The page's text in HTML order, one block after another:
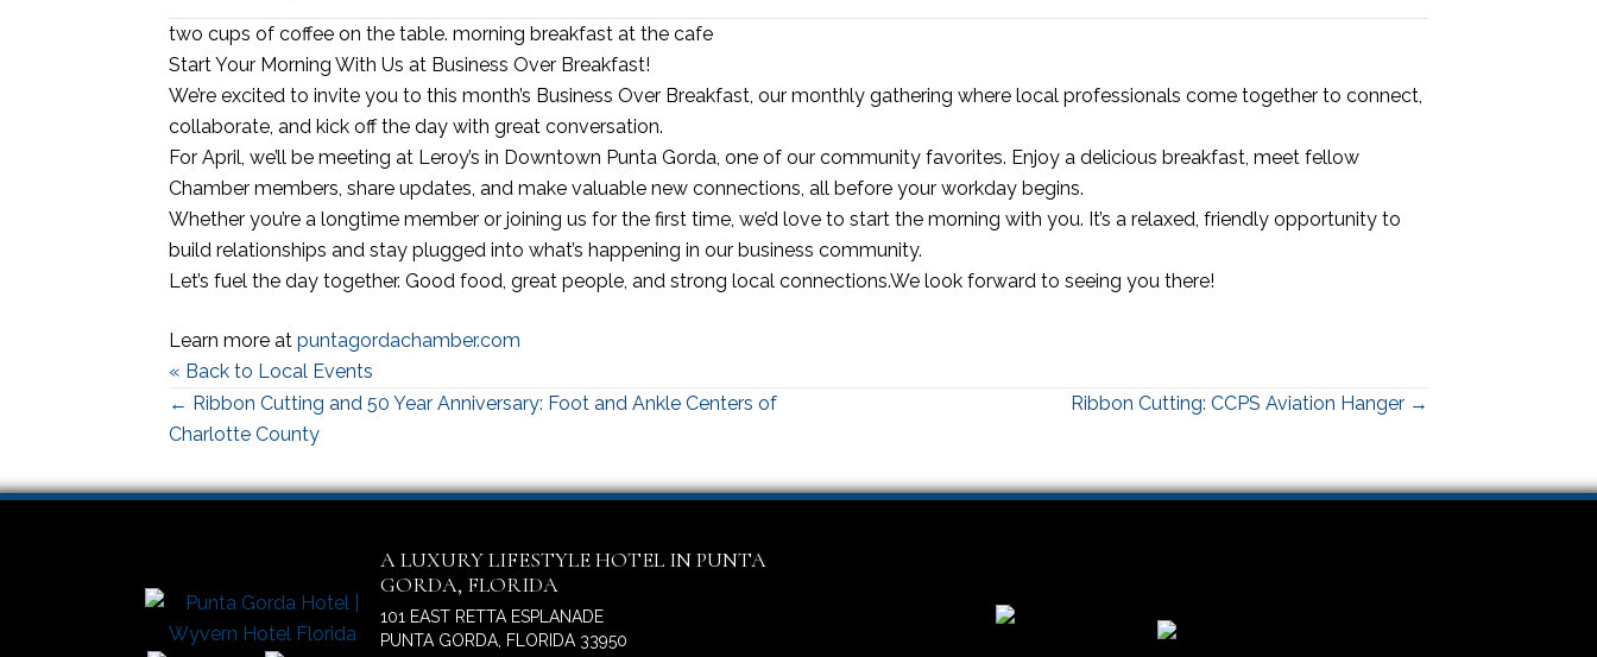
two cups of coffee on the table. morning breakfast at the cafe
Start Your Morning With Us at Business Over Breakfast!
We’re excited to invite you to this month’s Business Over Breakfast, our monthly gathering where local professionals come together to connect,
collaborate, and kick off the day with great conversation.
For April, we’ll be meeting at Leroy’s in Downtown Punta Gorda, one of our community favorites. Enjoy a delicious breakfast, meet fellow
Chamber members, share updates, and make valuable new connections, all before your workday begins.
Whether you’re a longtime member or joining us for the first time, we’d love to start the morning with you. It’s a relaxed, friendly opportunity to
build relationships and stay plugged into what’s happening in our business community.
Let’s fuel the day together. Good food, great people, and strong local connections.We look forward to seeing you there!
Learn more at puntagordachamber.com
« Back to Local Events
Posts
navigation
← Ribbon Cutting and 50 Year Anniversary: Foot and Ankle Centers of
Charlotte County
Ribbon Cutting: CCPS Aviation Hanger →
A LUXURY LIFESTYLE HOTEL IN PUNTA
GORDA, FLORIDA
101 EAST RETTA ESPLANADE
PUNTA GORDA, FLORIDA 33950